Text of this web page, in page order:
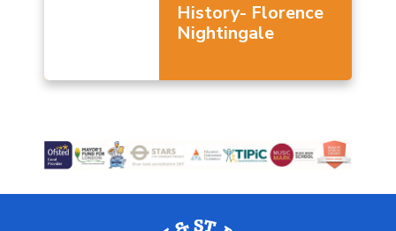
History- Florence
Nightingale